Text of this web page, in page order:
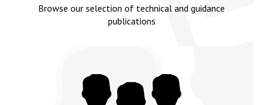
Browse our selection of technical and guidance
publications